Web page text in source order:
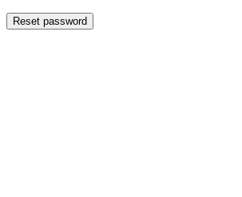
Reset password